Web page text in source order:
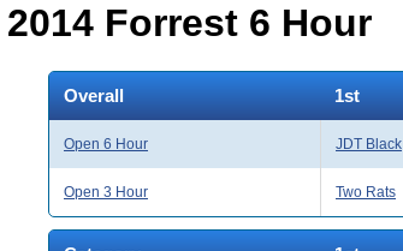
2014 Forrest 6 Hour
Overall 1st
Open 6 Hour JDT Black
Open 3 Hour Two Rats